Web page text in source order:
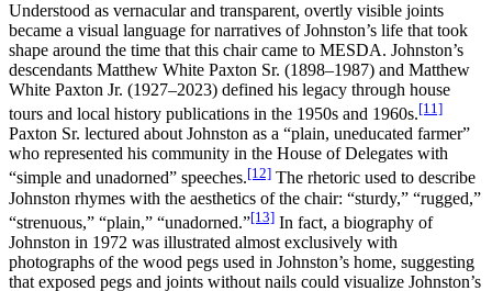
Understood as vernacular and transparent, overtly visible joints
became a visual language for narratives of Johnston’s life that took
shape around the time that this chair came to MESDA. Johnston’s
descendants Matthew White Paxton Sr. (1898–1987) and Matthew
White Paxton Jr. (1927–2023) defined his legacy through house
tours and local history publications in the 1950s and 1960s.[11]
Paxton Sr. lectured about Johnston as a “plain, uneducated farmer”
who represented his community in the House of Delegates with
“simple and unadorned” speeches.[12] The rhetoric used to describe
Johnston rhymes with the aesthetics of the chair: “sturdy,” “rugged,”
“strenuous,” “plain,” “unadorned.”[13] In fact, a biography of
Johnston in 1972 was illustrated almost exclusively with
photographs of the wood pegs used in Johnston’s home, suggesting
that exposed pegs and joints without nails could visualize Johnston’s